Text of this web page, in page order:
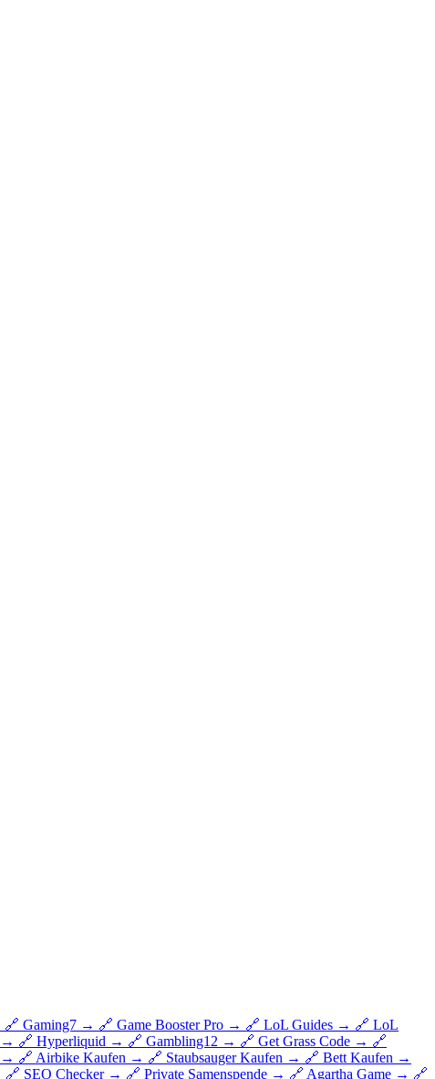
🔗 Gaming7 → 🔗 Game Booster Pro → 🔗 LoL Guides → 🔗 LoL
→ 🔗 Hyperliquid → 🔗 Gambling12 → 🔗 Get Grass Code → 🔗
→ 🔗 Airbike Kaufen → 🔗 Staubsauger Kaufen → 🔗 Bett Kaufen →
🔗 SEO Checker → 🔗 Private Samenspende → 🔗 Agartha Game → 🔗